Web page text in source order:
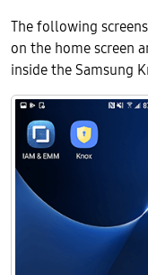
The following
on the home screen
inside the Samsung